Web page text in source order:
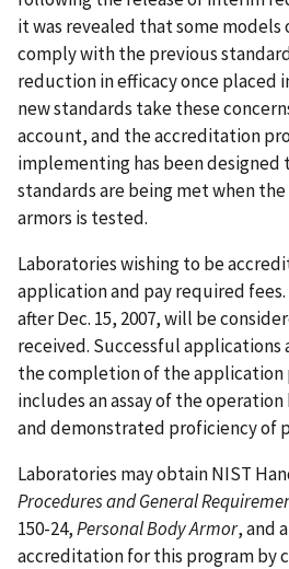
it was revealed that some
comply with the previous
reduction in efficacy once placed
new standards take these
account, and the accreditation
implementing has been designed
standards are being met when
armors is tested.
Laboratories wishing to be
application and pay required
after Dec. 15, 2007, will be
received. Successful
the completion of the application
includes an assay of the
and demonstrated proficiency of
Laboratories may obtain NIST
Procedures and General
150-24,Personal Body Armor, and
accreditation for this program by